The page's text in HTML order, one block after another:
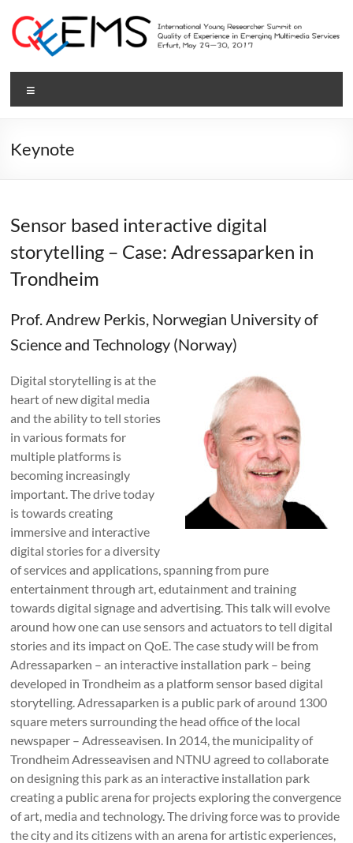
content
QEEMS
2017
Young
Quality
of
Experience
in
Multimedia
Services
Keynote
Sensor based interactive digital
storytelling – Case: Adressaparken in
Trondheim
Prof. Andrew Perkis, Norwegian University of
Science and Technology (Norway)
Digital storytelling is at the
heart of new digital media
and the ability to tell stories
in various formats for
multiple platforms is
becoming increasingly
important. The drive today
is towards creating
immersive and interactive
digital stories for a diversity
of services and applications, spanning from pure
entertainment through art, edutainment and training
towards digital signage and advertising. This talk will evolve
around how one can use sensors and actuators to tell digital
stories and its impact on QoE. The case study will be from
Adressaparken – an interactive installation park – being
developed in Trondheim as a platform sensor based digital
storytelling. Adressaparken is a public park of around 1300
square meters surrounding the head office of the local
newspaper – Adresseavisen. In 2014, the municipality of
Trondheim Adresseavisen and NTNU agreed to collaborate
on designing this park as an interactive installation park
creating a public arena for projects exploring the convergence
of art, media and technology. The driving force was to provide
the city and its citizens with an arena for artistic experiences,